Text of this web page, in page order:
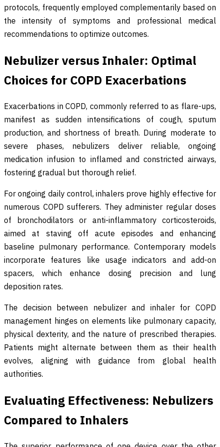
protocols, frequently employed complementarily based on
the intensity of symptoms and professional medical
recommendations to optimize outcomes.
Nebulizer versus Inhaler: Optimal
Choices for COPD Exacerbations
Exacerbations in COPD, commonly referred to as flare-ups,
manifest as sudden intensifications of cough, sputum
production, and shortness of breath. During moderate to
severe phases, nebulizers deliver reliable, ongoing
medication infusion to inflamed and constricted airways,
fostering gradual but thorough relief.
For ongoing daily control, inhalers prove highly effective for
numerous COPD sufferers. They administer regular doses
of bronchodilators or anti-inflammatory corticosteroids,
aimed at staving off acute episodes and enhancing
baseline pulmonary performance. Contemporary models
incorporate features like usage indicators and add-on
spacers, which enhance dosing precision and lung
deposition rates.
The decision between nebulizer and inhaler for COPD
management hinges on elements like pulmonary capacity,
physical dexterity, and the nature of prescribed therapies.
Patients might alternate between them as their health
evolves, aligning with guidance from global health
authorities.
Evaluating Effectiveness: Nebulizers
Compared to Inhalers